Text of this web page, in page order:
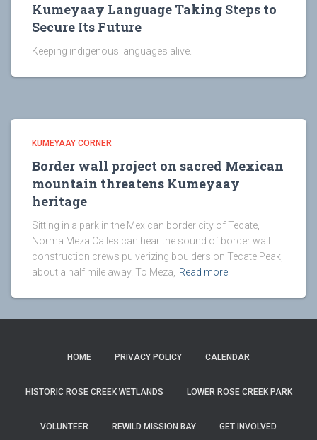
Kumeyaay Language Taking Steps to
Secure Its Future
Keeping indigenous languages alive.
KUMEYAAY CORNER
Border wall project on sacred Mexican
mountain threatens Kumeyaay
heritage
Sitting in a park in the Mexican border city of Tecate,
Norma Meza Calles can hear the sound of border wall
construction crews pulverizing boulders on Tecate Peak,
about a half mile away. To Meza,
Read more
HOME PRIVACY POLICY CALENDAR
HISTORIC ROSE CREEK WETLANDS LOWER ROSE CREEK PARK
VOLUNTEER REWILD MISSION BAY GET INVOLVED